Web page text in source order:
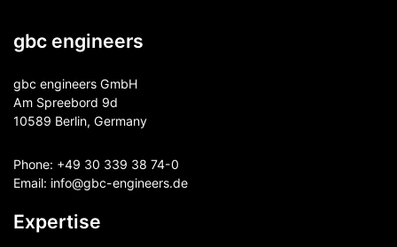
gbc engineers
gbc engineers GmbH
Am Spreebord 9d
10589 Berlin, Germany
Phone: +49 30 339 38 74-0
Email: info@gbc-engineers.de
Expertise